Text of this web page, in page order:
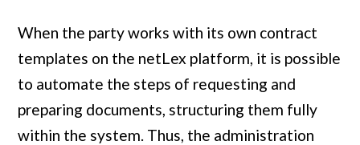
When the party works with its own contract
templates on the netLex platform, it is possible
to automate the steps of requesting and
preparing documents, structuring them fully
within the system. Thus, the administration